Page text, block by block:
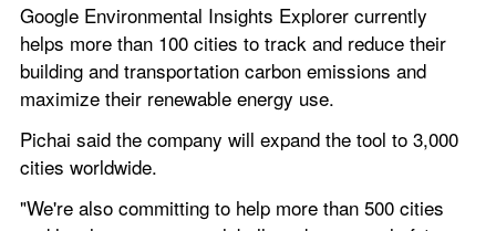
Google Environmental Insights Explorer currently
helps more than 100 cities to track and reduce their
building and transportation carbon emissions and
maximize their renewable energy use.
Pichai said the company will expand the tool to 3,000
cities worldwide.
"We're also committing to help more than 500 cities